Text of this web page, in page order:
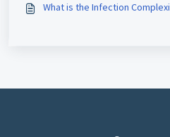
What is the Infection